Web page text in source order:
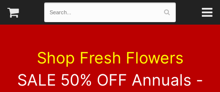
Shop Fresh Flowers
SALE 50% OFF Annuals -